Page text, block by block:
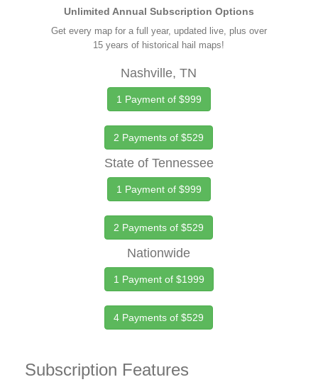
Unlimited Annual Subscription Options
Get every map for a full year, updated live, plus over
15 years of historical hail maps!
Nashville, TN
1 Payment of $999
2 Payments of $529
State of Tennessee
1 Payment of $999
2 Payments of $529
Nationwide
1 Payment of $1999
4 Payments of $529
Subscription Features